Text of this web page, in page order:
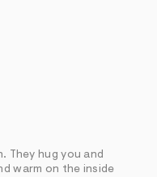
They hug you and
warm on the inside